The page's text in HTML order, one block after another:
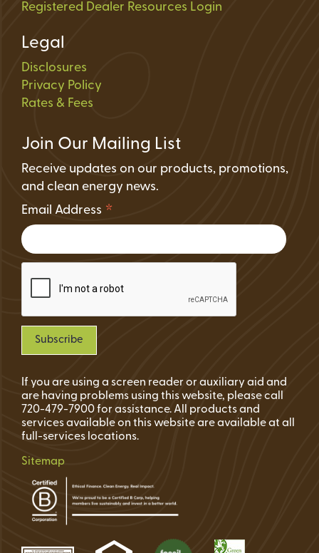
Registered Dealer Resources Login
Legal
Disclosures
Privacy Policy
Rates & Fees
Join Our Mailing List
Receive updates on our products, promotions,
and clean energy news.
Email Address *
If you are using a screen reader or auxiliary aid and
are having problems using this website, please call
720-479-7900 for assistance. All products and
services available on this website are available at all
full-services locations.
Sitemap